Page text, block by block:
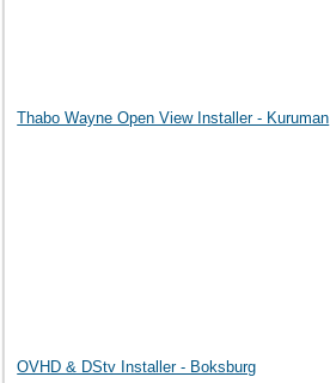
Thabo Wayne Open View Installer - Kuruman
OVHD & DStv Installer - Boksburg